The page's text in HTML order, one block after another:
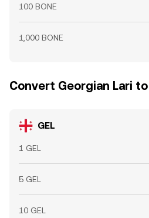
100 BONE
1,000 BONE
Convert Georgian Lari
GEL
1 GEL
5 GEL
10 GEL